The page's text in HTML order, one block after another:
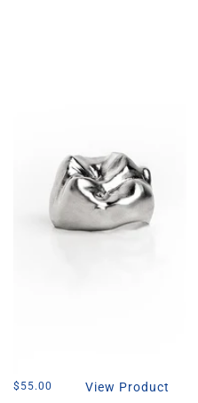
Regular
$55.00 View Product